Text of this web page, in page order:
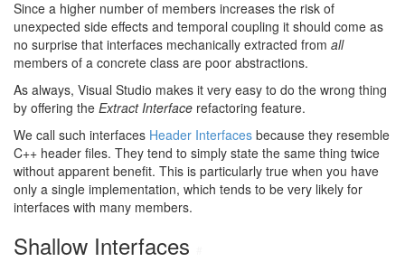
Since a higher number of members increases the risk of
unexpected side effects and temporal coupling it should come as
no surprise that interfaces mechanically extracted from all
members of a concrete class are poor abstractions.
As always, Visual Studio makes it very easy to do the wrong thing
by offering the Extract Interface refactoring feature.
We call such interfaces Header Interfaces because they resemble
C++ header files. They tend to simply state the same thing twice
without apparent benefit. This is particularly true when you have
only a single implementation, which tends to be very likely for
interfaces with many members.
Shallow Interfaces